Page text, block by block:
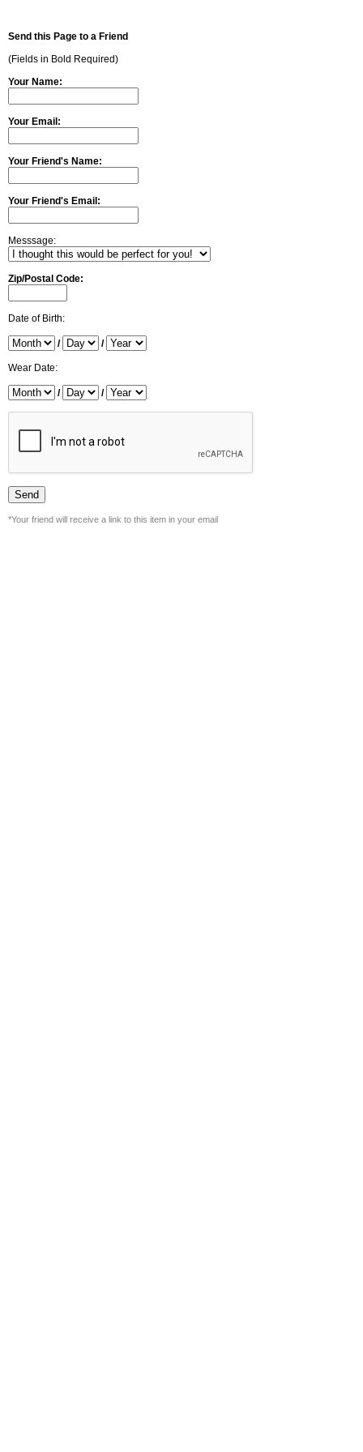
Send this Page to a Friend
(Fields in Bold Required)
Your Name:
Your Email:
Your Friend's Name:
Your Friend's Email:
Messsage:
Zip/Postal Code:
Date of Birth:
/ /
Wear Date:
/ /
*Your friend will receive a link to this item in your email